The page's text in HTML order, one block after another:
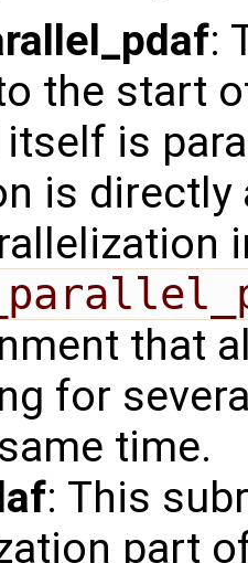
:
the start
is
is
that
for
time.
: This
part